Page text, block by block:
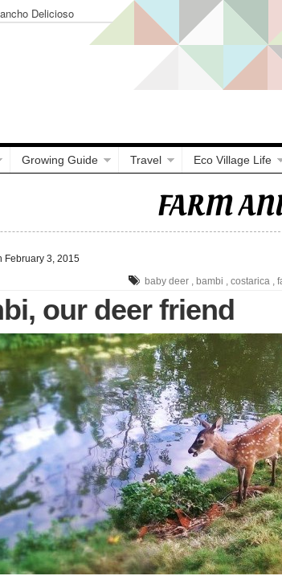
Growing Guide Travel Eco Village Life
FARM
February 3, 2015
baby deer , bambi , costarica ,
our deer friend